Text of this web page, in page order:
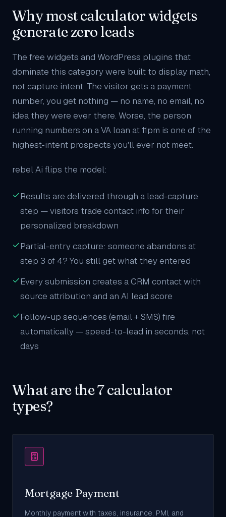
Why most calculator widgets
generate zero leads
The free widgets and WordPress plugins that
dominate this category were built to display math,
not capture intent. The visitor gets a payment
number, you get nothing — no name, no email, no
idea they were ever there. Worse, the person
running numbers on a VA loan at 11pm is one of the
highest-intent prospects you'll ever not meet.
rebel Ai flips the model:
Results are delivered through a lead-capture
step — visitors trade contact info for their
personalized breakdown
Partial-entry capture: someone abandons at
step 3 of 4? You still get what they entered
Every submission creates a CRM contact with
source attribution and an AI lead score
Follow-up sequences (email + SMS) fire
automatically — speed-to-lead in seconds, not
days
What are the 7 calculator
types?
Mortgage Payment
Monthly payment with taxes, insurance, PMI, and